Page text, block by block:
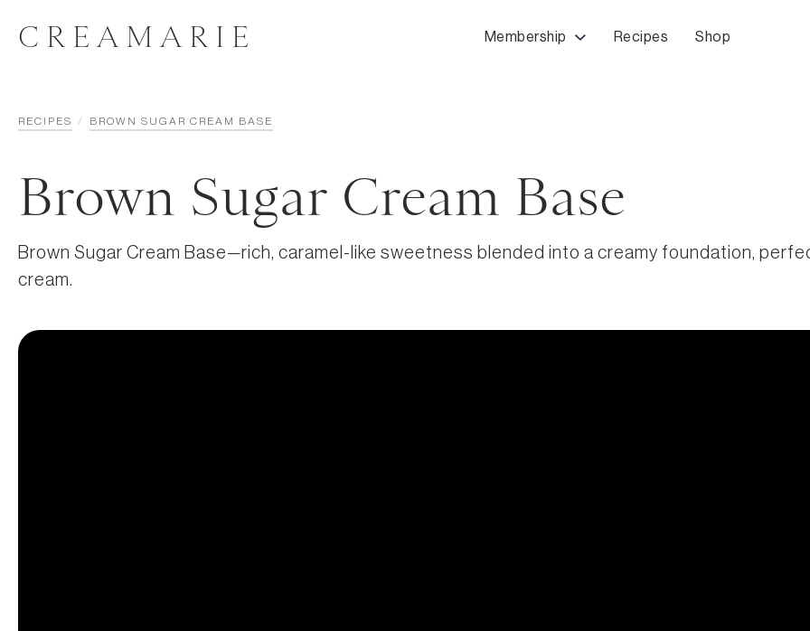
CREAMARIE Membership Recipes Shop
RECIPES / BROWN SUGAR CREAM BASE
Brown Sugar Cream Base
Brown Sugar Cream Base—rich, caramel-like sweetness blended into a creamy foundation,
cream.